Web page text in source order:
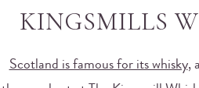
KINGSMILLS
Scotland is famous for its whisky,